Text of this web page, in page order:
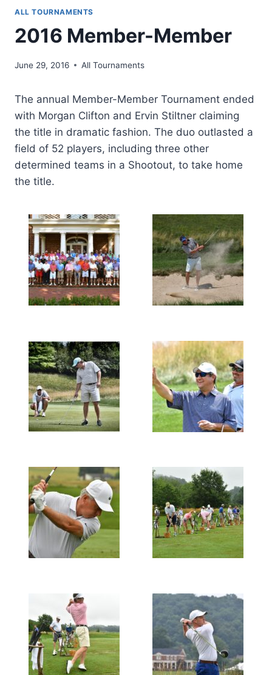
ALL TOURNAMENTS
2016 Member-Member
June 29, 2016 All Tournaments
The annual Member-Member Tournament ended
with Morgan Clifton and Ervin Stiltner claiming
the title in dramatic fashion. The duo outlasted a
field of 52 players, including three other
determined teams in a Shootout, to take home
the title.